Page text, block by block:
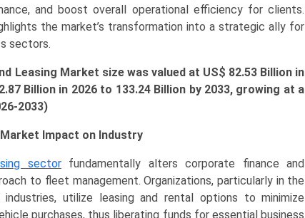
and boost overall operational efficiency for clients.
the market’s transformation into a strategic ally for
sectors.
Leasing Market size was valued at US$ 82.53 Billion in
Billion in 2026 to 133.24 Billion by 2033, growing at a
2033)
Impact on Industry
sectorfundamentally alters corporate finance and
to fleet management. Organizations, particularly in the
utilize leasing and rental options to minimize
purchases, thus liberating funds for essential business